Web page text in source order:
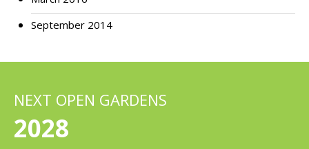
September 2014
NEXT OPEN GARDENS
2028